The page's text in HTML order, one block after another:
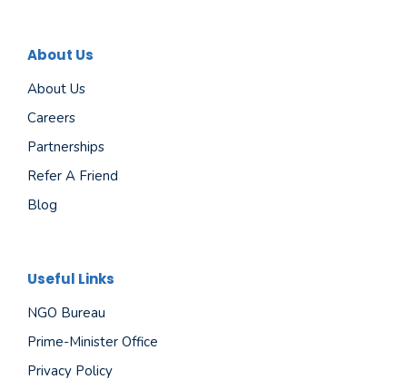
About Us
About Us
Careers
Partnerships
Refer A Friend
Blog
Useful Links
NGO Bureau
Prime-Minister Office
Privacy Policy